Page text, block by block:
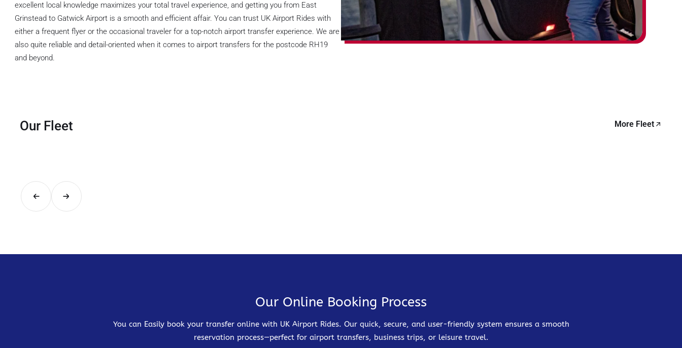
excellent local knowledge maximizes your total travel experience, and getting you from East
Grinstead to Gatwick Airport is a smooth and efficient affair. You can trust UK Airport Rides with
either a frequent flyer or the occasional traveler for a top-notch airport transfer experience. We are
also quite reliable and detail-oriented when it comes to airport transfers for the postcode RH19
and beyond.
Our Fleet More Fleet
Our Online Booking Process
You can Easily book your transfer online with UK Airport Rides. Our quick, secure, and user-friendly system ensures a smooth
reservation process—perfect for airport transfers, business trips, or leisure travel.